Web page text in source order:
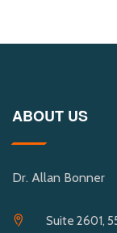
ABOUT US
Dr. Allan Bonner
Suite 2601,